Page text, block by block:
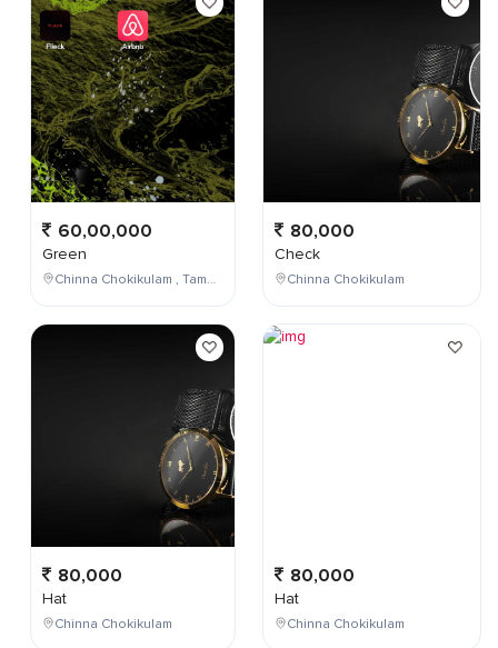
60,00,000
Green
Chinna Chokikulam , Tamil Nadu , India
80,000
Hat
Chinna Chokikulam
80,000
Check
Chinna Chokikulam
80,000
Hat
Chinna Chokikulam